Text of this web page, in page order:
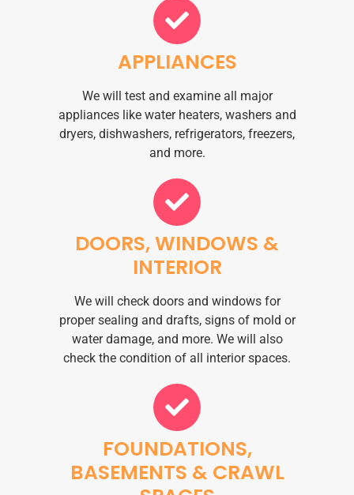
APPLIANCES
We will test and examine all major
appliances like water heaters, washers and
dryers, dishwashers, refrigerators, freezers,
and more.
DOORS, WINDOWS &
INTERIOR
We will check doors and windows for
proper sealing and drafts, signs of mold or
water damage, and more. We will also
check the condition of all interior spaces.
FOUNDATIONS,
BASEMENTS & CRAWL